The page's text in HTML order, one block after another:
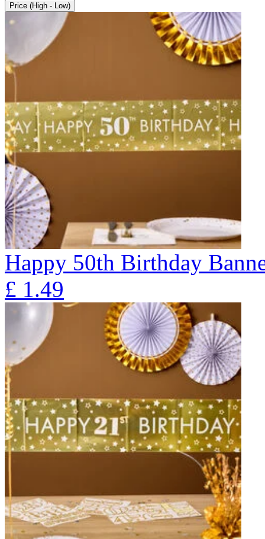
Price (High - Low)
Happy 50th Birthday
£ 1.49